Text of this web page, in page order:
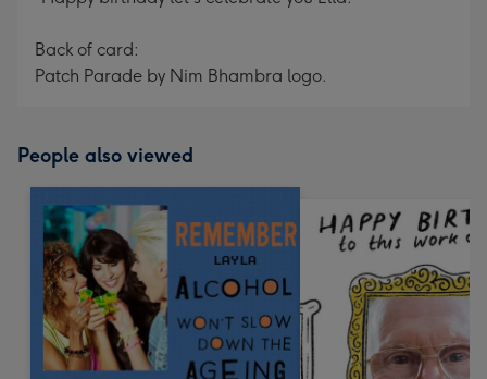
Back of card:
Patch Parade by Nim Bhambra logo.
People also viewed